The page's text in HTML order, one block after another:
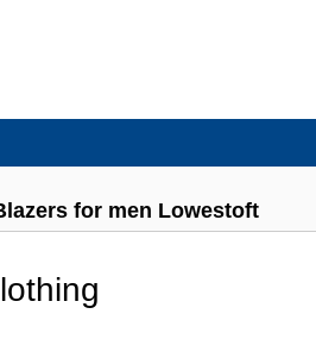
for men Lowestoft